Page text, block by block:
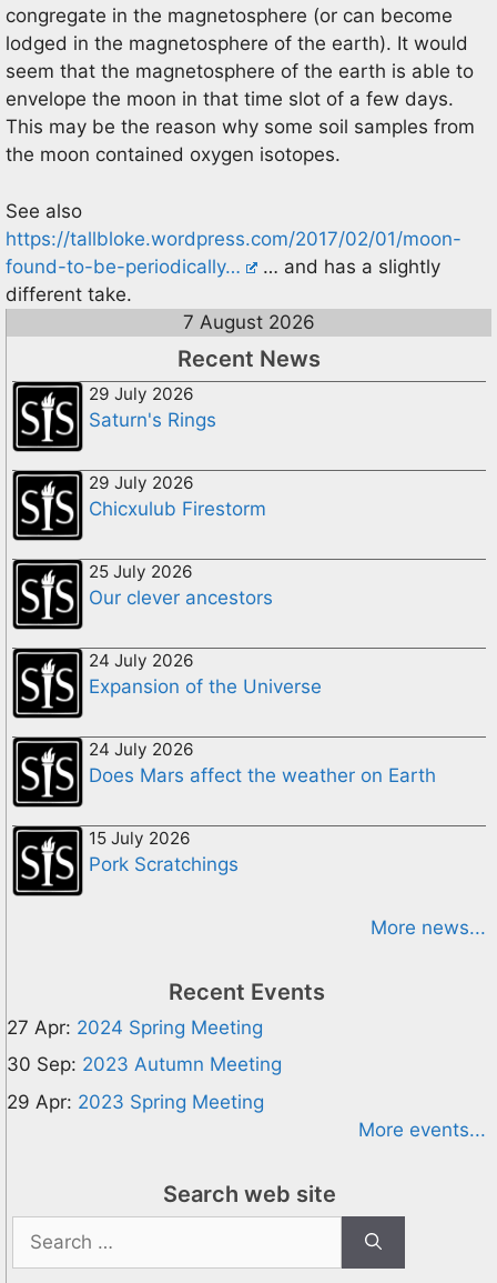
congregate in the magnetosphere (or can become
lodged in the magnetosphere of the earth). It would
seem that the magnetosphere of the earth is able to
envelope the moon in that time slot of a few days.
This may be the reason why some soil samples from
the moon contained oxygen isotopes.
See also
https://tallbloke.wordpress.com/2017/02/01/moon-
found-to-be-periodically…
… and has a slightly
different take.
7 August 2026
Recent News
29 July 2026
Saturn's Rings
29 July 2026
Chicxulub Firestorm
25 July 2026
Our clever ancestors
24 July 2026
Expansion of the Universe
24 July 2026
Does Mars affect the weather on Earth
15 July 2026
Pork Scratchings
More news...
Recent Events
27 Apr: 2024 Spring Meeting
30 Sep: 2023 Autumn Meeting
29 Apr: 2023 Spring Meeting
More events...
Search web site
for: